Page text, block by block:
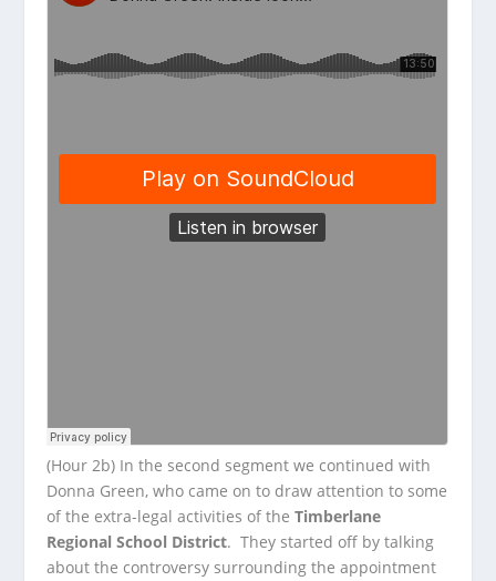
(Hour 2b) In the second segment we continued with
Donna Green, who came on to draw attention to some
of the extra-legal activities of theTimberlane
Regional School District. They started off by talking
about the controversy surrounding the appointment